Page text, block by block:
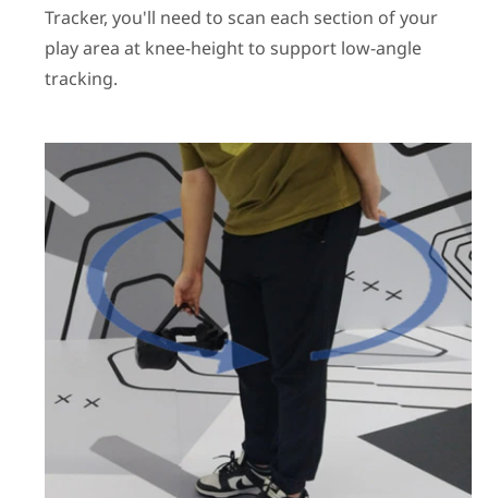
Tracker, you'll need to scan each section of your
play area at knee-height to support low-angle
tracking.